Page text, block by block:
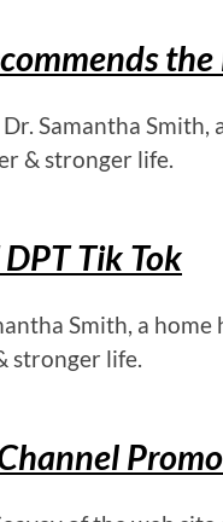
the
Samantha
& stronger life.
Tik Tok
Smith, a
stronger life.